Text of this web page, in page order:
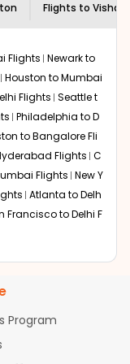
onboard comfort
pair JetBlue or
layovers
durations of 22-
departures.
point for BOS
O'Hare
journey times
duration, suiting
to VTZ
Boston to
road,Flights to
Flights Newark to
Houston to Mumbai
Flights Seattle t
Philadelphia to D
to Bangalore Fli
Flights C
Flights New Y
Atlanta to Delh
Francisco to Delhi F
to Ahmedab
to Hyderabad
Program